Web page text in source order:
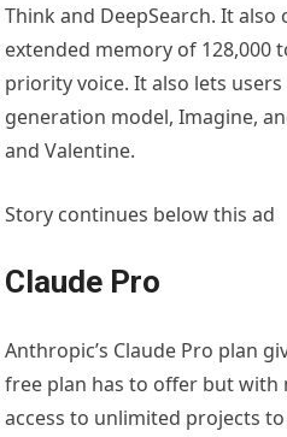
Think and DeepSearch. It
extended memory of 128,000
priority voice. It also lets users
generation model, Imagine,
and Valentine.
Story continues below this ad
Claude Pro
Anthropic’s Claude Pro plan
free plan has to offer but with
access to unlimited projects